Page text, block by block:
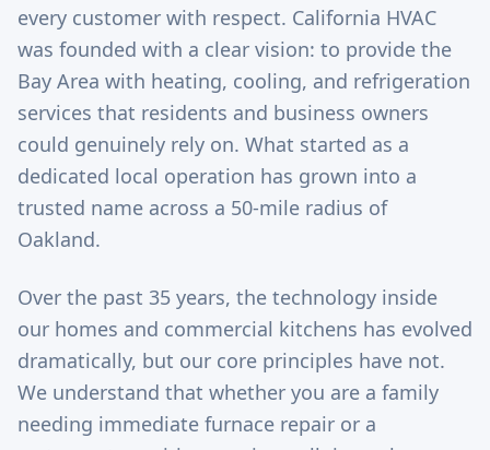
every customer with respect. California HVAC
was founded with a clear vision: to provide the
Bay Area with heating, cooling, and refrigeration
services that residents and business owners
could genuinely rely on. What started as a
dedicated local operation has grown into a
trusted name across a 50-mile radius of
Oakland.
Over the past 35 years, the technology inside
our homes and commercial kitchens has evolved
dramatically, but our core principles have not.
We understand that whether you are a family
needing immediate furnace repair or a